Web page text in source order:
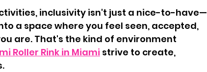
inclusivity isn't just a nice-to-have—
a space where you feel seen, accepted,
are. That's the kind of environment
Roller Rink in Miami strive to create,